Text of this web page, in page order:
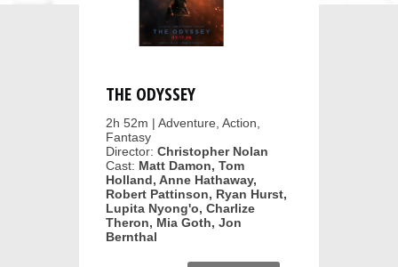
THE ODYSSEY
2h 52m | Adventure, Action,
Fantasy
Director: Christopher Nolan
Cast: Matt Damon, Tom
Holland, Anne Hathaway,
Robert Pattinson, Ryan Hurst,
Lupita Nyong'o, Charlize
Theron, Mia Goth, Jon
Bernthal